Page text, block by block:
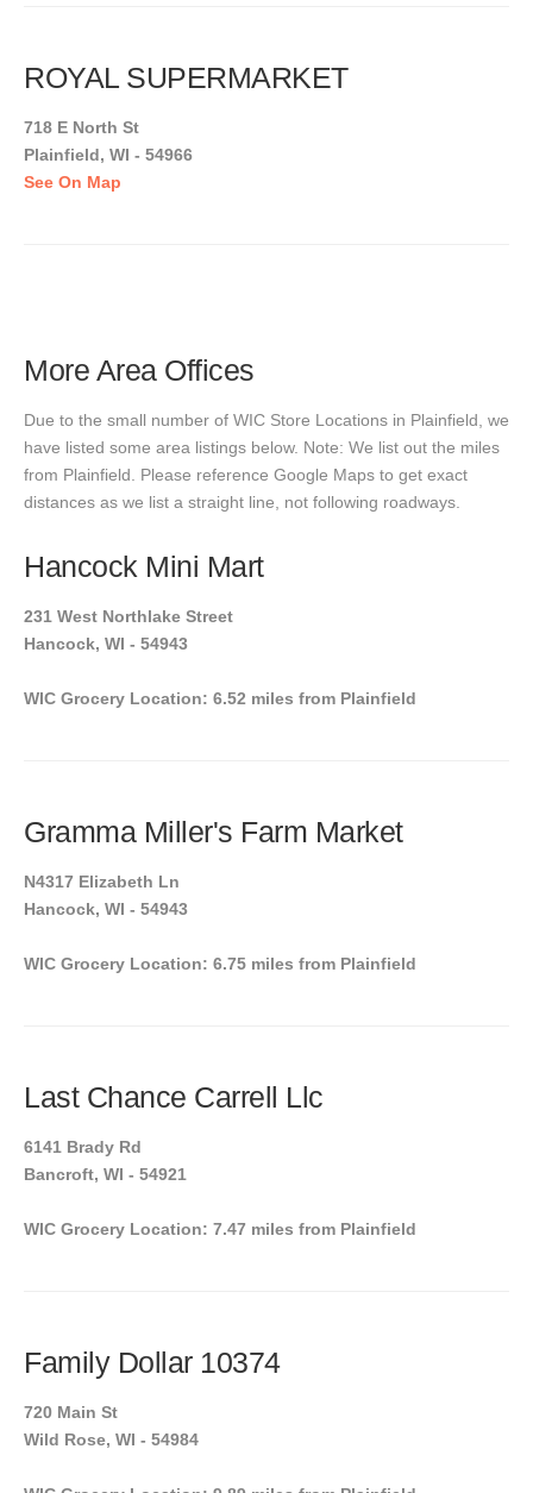
ROYAL SUPERMARKET
718 E North St
Plainfield, WI - 54966
See On Map
More Area Offices
Due to the small number of WIC Store Locations in Plainfield, we
have listed some area listings below. Note: We list out the miles
from Plainfield. Please reference Google Maps to get exact
distances as we list a straight line, not following roadways.
Hancock Mini Mart
231 West Northlake Street
Hancock, WI - 54943
WIC Grocery Location: 6.52 miles from Plainfield
Gramma Miller's Farm Market
N4317 Elizabeth Ln
Hancock, WI - 54943
WIC Grocery Location: 6.75 miles from Plainfield
Last Chance Carrell Llc
6141 Brady Rd
Bancroft, WI - 54921
WIC Grocery Location: 7.47 miles from Plainfield
Family Dollar 10374
720 Main St
Wild Rose, WI - 54984